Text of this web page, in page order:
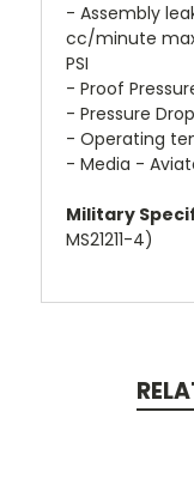
- Assembly
cc/minute
PSI
- Proof
- Pressure
- Operating
- Media -
Military
MS21211-4)